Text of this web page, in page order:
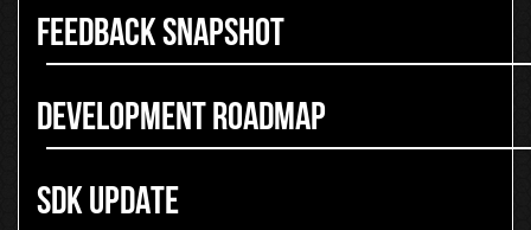
FEEDBACK SNAPSHOT
DEVELOPMENT ROADMAP
SDK UPDATE